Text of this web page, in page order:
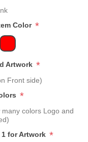
Color *
Artwork *
Front side)
*
colors Logo and
for Artwork *